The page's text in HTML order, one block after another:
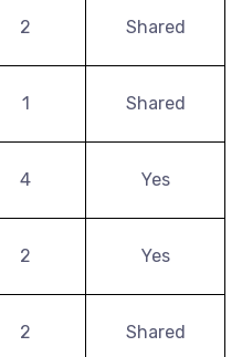
2 Shared
1 Shared
4 Yes
2 Yes
2 Shared